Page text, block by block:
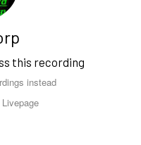
this recording
instead